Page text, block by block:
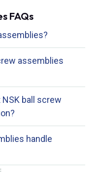
FAQs
assemblies
ball screw
handle